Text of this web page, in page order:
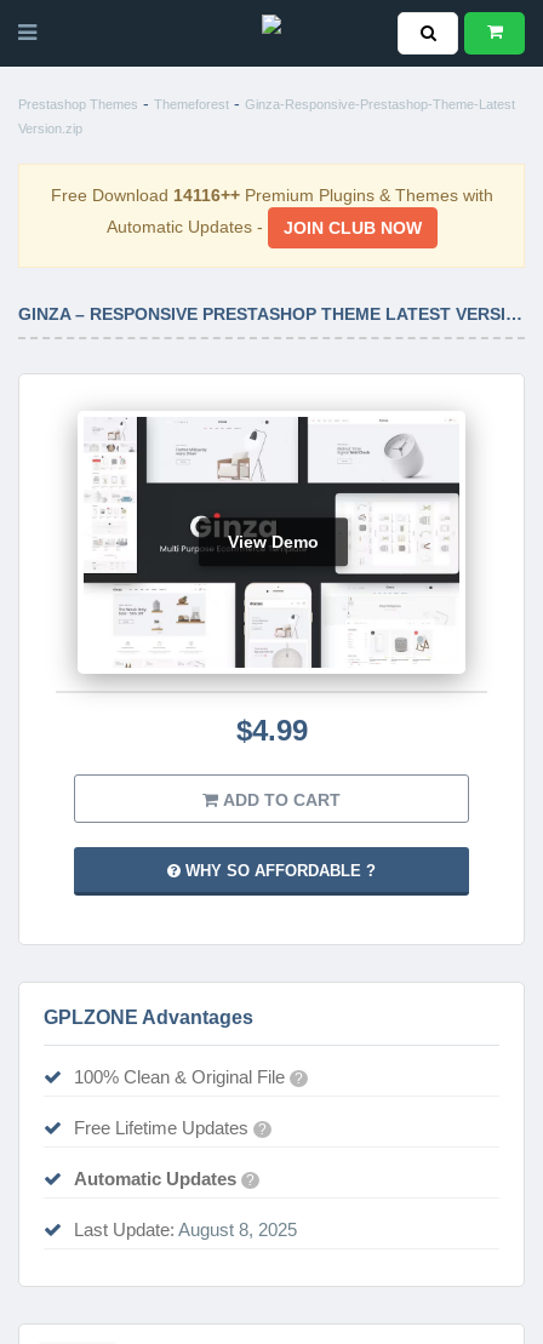
Prestashop Themes - Themeforest - Ginza-Responsive-Prestashop-Theme-Latest
Version.zip
Free Download 14116++Premium Plugins & Themes with
Automatic Updates -
JOIN CLUB NOW
GINZA – RESPONSIVE PRESTASHOP THEME LATEST VERSION
View Demo
$4.99
ADD TO CART
WHY SO AFFORDABLE ?
GPLZONE Advantages
100% Clean & Original File ?
Free Lifetime Updates ?
Automatic Updates ?
Last Update: August 8, 2025